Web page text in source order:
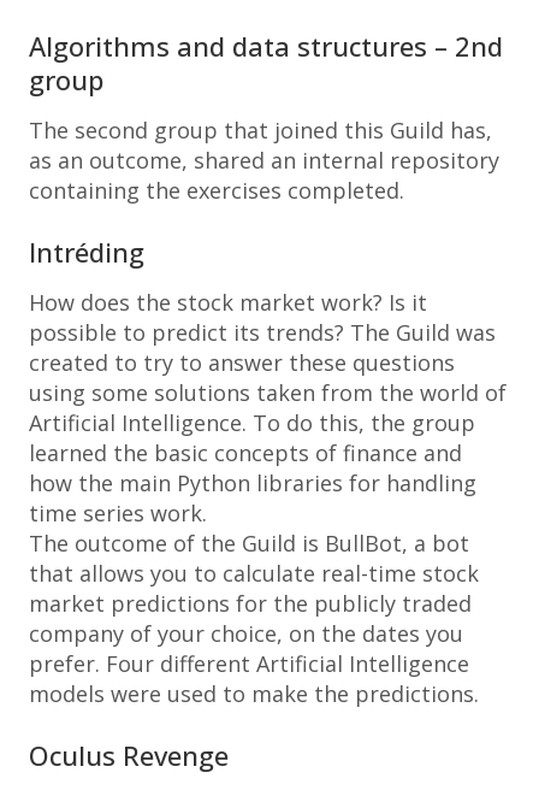
Algorithms and data structures – 2nd
group
The second group that joined this Guild has,
as an outcome, shared an internal repository
containing the exercises completed.
Intréding
How does the stock market work? Is it
possible to predict its trends? The Guild was
created to try to answer these questions
using some solutions taken from the world of
Artificial Intelligence. To do this, the group
learned the basic concepts of finance and
how the main Python libraries for handling
time series work.
The outcome of the Guild is BullBot, a bot
that allows you to calculate real-time stock
market predictions for the publicly traded
company of your choice, on the dates you
prefer. Four different Artificial Intelligence
models were used to make the predictions.
Oculus Revenge